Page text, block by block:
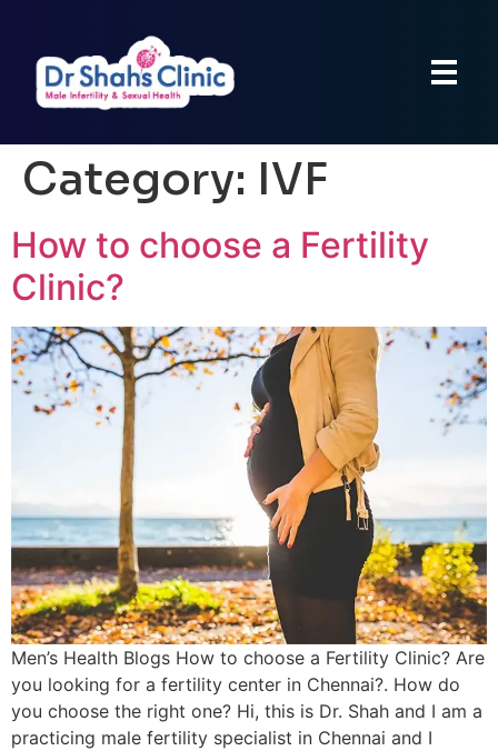
Category: IVF
How to choose a Fertility
Clinic?
Men’s Health Blogs How to choose a Fertility Clinic? Are
you looking for a fertility center in Chennai?. How do
you choose the right one? Hi, this is Dr. Shah and I am a
practicing male fertility specialist in Chennai and I